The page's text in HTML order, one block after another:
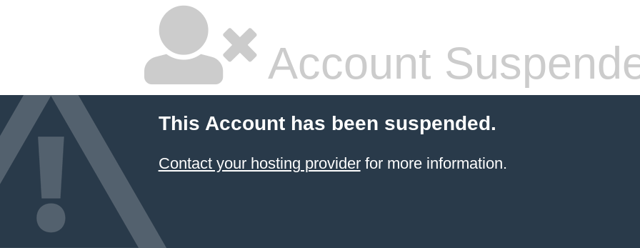
Account
This Account has been suspended.
Contact your hosting providerfor more information.